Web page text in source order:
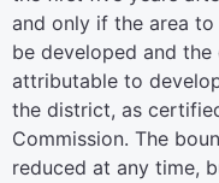
and only if the area
be developed and
attributable to
the district, as
Commission. The
reduced at any time,